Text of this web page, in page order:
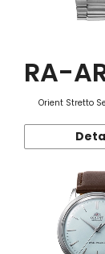
RA-
Orient Stretto